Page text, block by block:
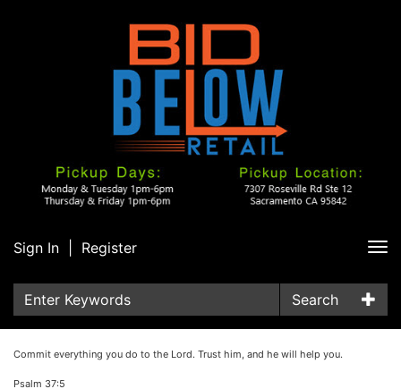
Sign In Register
Search
Commit everything you do to the Lord. Trust him, and he will help you.
Psalm 37:5